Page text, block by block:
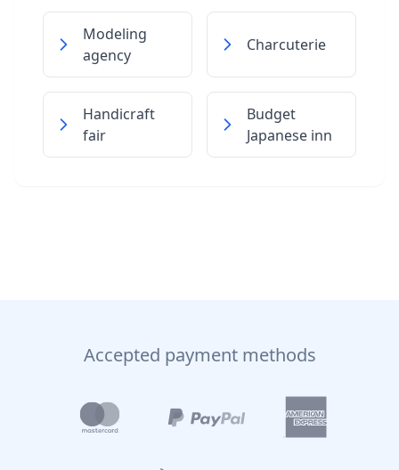
Modeling
agency
Charcuterie
Handicraft
fair
Budget
Japanese inn
Accepted payment methods